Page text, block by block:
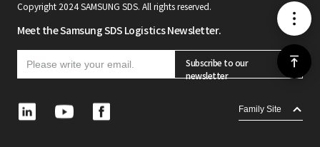
메
뉴
위
Meet the Samsung SDS Logistics Newsletter.
Subscribe to our
newsletter
L
Y
o
F
a
Copyright 2024 SAMSUNG SDS. All rights reserved.
Family Site